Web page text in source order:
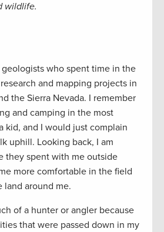
wildlife.
geologists who spent time in the
and mapping projects in
the Sierra Nevada. I remember
and camping in the most
kid, and I would just complain
uphill. Looking back, I am
they spent with me outside
more comfortable in the field
around me.
of a hunter or angler because
that were passed down in my